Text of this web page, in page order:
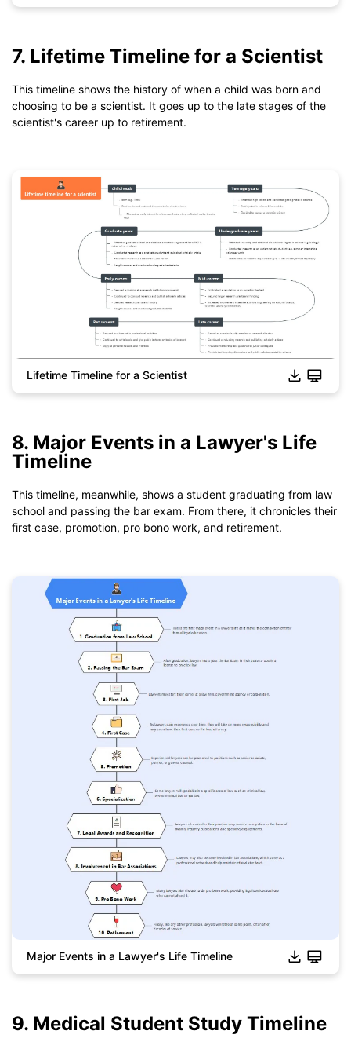
If you don't have EdrawMind yet, downloadEdrawMind
from
EdrawMind Onlinefor free from
7. Lifetime Timeline for a Scientist
This timeline shows the history of when a child was born and
choosing to be a scientist. It goes up to the late stages of the
scientist's career up to retirement.
*The emmx file need to be opened in EdrawMind.
If you don't have EdrawMind yet, downloadEdrawMind free
Lifetime Timeline for a Scientist
8. Major Events in a Lawyer's Life
Timeline
This timeline, meanwhile, shows a student graduating from law
school and passing the bar exam. From there, it chronicles their
first case, promotion, pro bono work, and retirement.
Major Events in a Lawyer's Life Timeline
9. Medical Student Study Timeline